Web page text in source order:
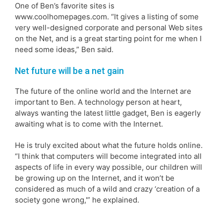
One of Ben’s favorite sites is
www.coolhomepages.com. “It gives a listing of some
very well-designed corporate and personal Web sites
on the Net, and is a great starting point for me when I
need some ideas,” Ben said.
Net future will be a net gain
The future of the online world and the Internet are
important to Ben. A technology person at heart,
always wanting the latest little gadget, Ben is eagerly
awaiting what is to come with the Internet.
He is truly excited about what the future holds online.
“I think that computers will become integrated into all
aspects of life in every way possible, our children will
be growing up on the Internet, and it won’t be
considered as much of a wild and crazy ‘creation of a
society gone wrong,'” he explained.